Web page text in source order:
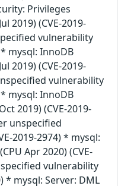
Privileges
2019) (CVE-2019-
vulnerability
* mysql: InnoDB
2019) (CVE-2019-
vulnerability
* mysql: InnoDB
2019) (CVE-2019-
unspecified
2019-2974) * mysql:
Apr 2020) (CVE-
vulnerability
* mysql: Server: DML